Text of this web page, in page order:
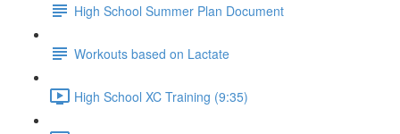
High School Summer Plan Document
Workouts based on Lactate
High School XC Training (9:35)